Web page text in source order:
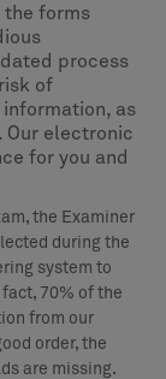
the forms
process
of
as
Our electronic
for you and
the Examiner
during the
system to
70% of the
from our
order, the
are missing.